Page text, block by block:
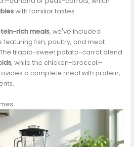
with familiar tastes.
rich meals, we've included
fish, poultry, and meat
tilapia-sweet potato-carrot blend
, while the chicken-broccoli-
a complete meal with protein,